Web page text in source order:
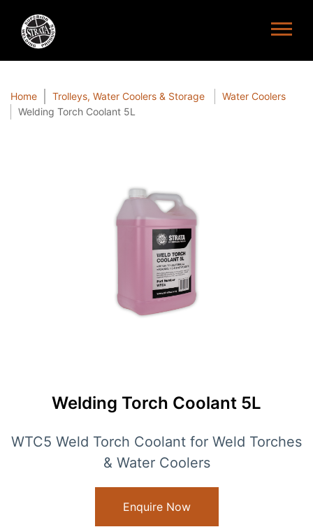
Home Trolleys, Water Coolers & Storage
Water Coolers
Welding Torch Coolant 5L
Welding Torch Coolant 5L
WTC5 Weld Torch Coolant for Weld Torches
& Water Coolers
Enquire Now